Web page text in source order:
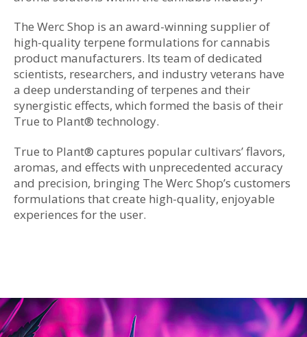
The Werc Shop is an award-winning supplier of
high-quality terpene formulations for cannabis
product manufacturers. Its team of dedicated
scientists, researchers, and industry veterans have
a deep understanding of terpenes and their
synergistic effects, which formed the basis of their
True to Plant® technology.
True to Plant® captures popular cultivars’ flavors,
aromas, and effects with unprecedented accuracy
and precision, bringing The Werc Shop’s customers
formulations that create high-quality, enjoyable
experiences for the user.